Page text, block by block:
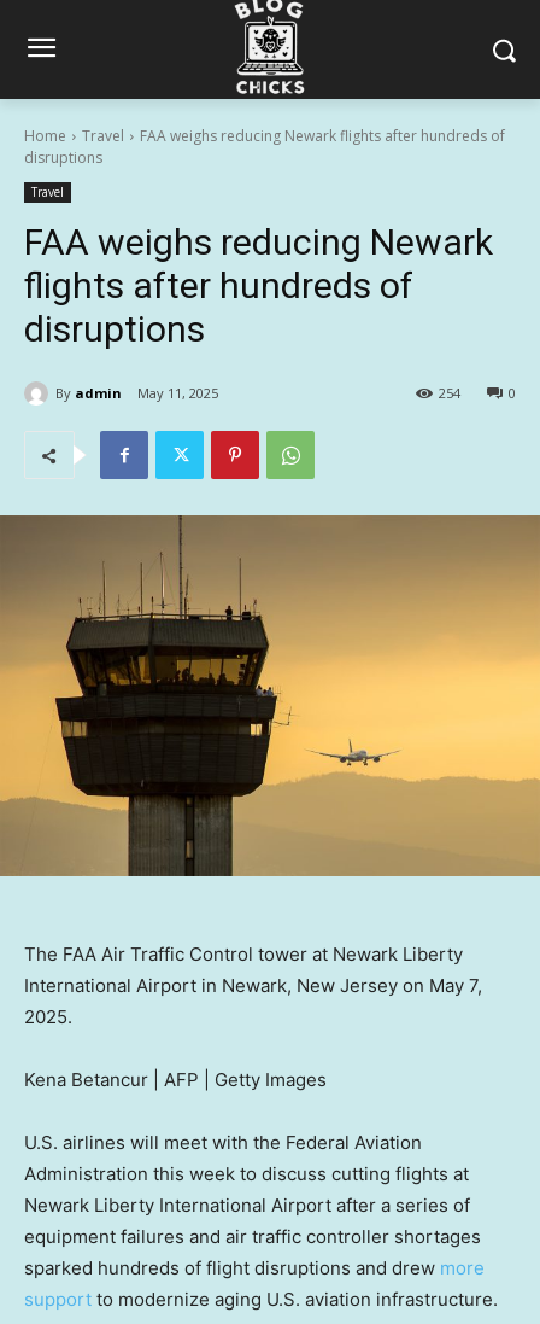
Home Travel
FAA weighs reducing Newark flights after hundreds of
disruptions
Travel
FAA weighs reducing Newark
flights after hundreds of
disruptions
By admin May 11, 2025 0
254
The FAA Air Traffic Control tower at Newark Liberty
International Airport in Newark, New Jersey on May 7,
2025.
Kena Betancur | AFP | Getty Images
U.S. airlines will meet with the Federal Aviation
Administration this week to discuss cutting flights at
Newark Liberty International Airport after a series of
equipment failures and air traffic controller shortages
sparked hundreds of flight disruptions and drew more
support to modernize aging U.S. aviation infrastructure.